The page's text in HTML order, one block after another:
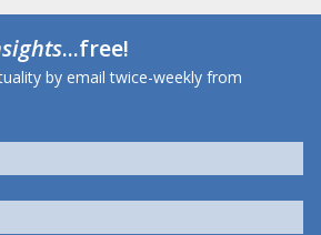
...free!
by email twice-weekly from